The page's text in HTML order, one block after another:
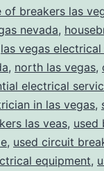
of breakers las
nevada,
las vegas
, north las vegas,
electrical
in las vegas,
las veas, used
, used circuit
equipment,